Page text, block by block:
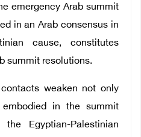
emergency Arab summit
in an Arab consensus in
cause, constitutes
summit resolutions.
weaken not only
in the summit
the Egyptian-Palestinian